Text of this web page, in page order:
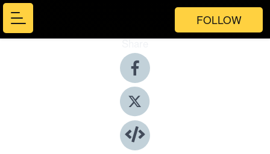
FOLLOW
Share